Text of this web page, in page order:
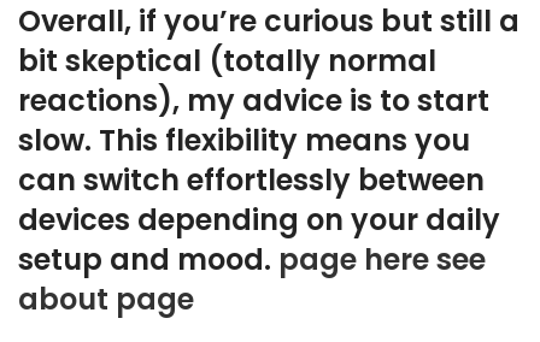
Overall, if you’re curious but still a
bit skeptical (totally normal
reactions), my advice is to start
slow. This flexibility means you
can switch effortlessly between
devices depending on your daily
setup and mood. page heresee
about page